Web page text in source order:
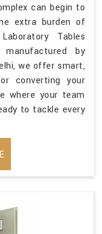
can begin to
extra burden of
Tables
by
we offer smart,
converting your
where your team
to tackle every